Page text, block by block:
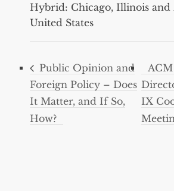
Hybrid: Chicago, Illinois and
United States
Public Opinion and
Foreign Policy – Does
It Matter, and If So,
How?
IX